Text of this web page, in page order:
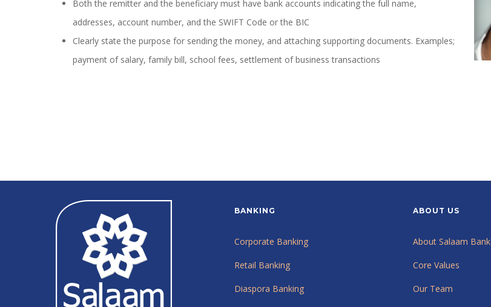
Both the remitter and the beneficiary must have bank accounts indicating the full name,
addresses, account number, and the SWIFT Code or the BIC
Clearly state the purpose for sending the money, and attaching supporting documents. Examples;
payment of salary, family bill, school fees, settlement of business transactions
BANKING
Corporate Banking
Retail Banking
Diaspora Banking
ABOUT US
About Salaam Bank
Core Values
Our Team